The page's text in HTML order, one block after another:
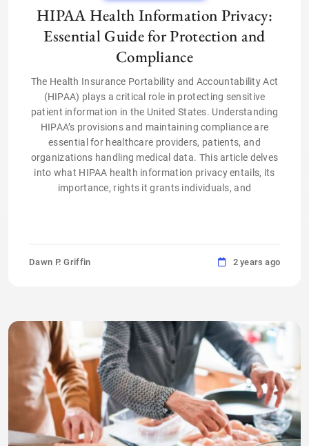
HIPAA Health Information Privacy:
Essential Guide for Protection and
Compliance
The Health Insurance Portability and Accountability Act
(HIPAA) plays a critical role in protecting sensitive
patient information in the United States. Understanding
HIPAA’s provisions and maintaining compliance are
essential for healthcare providers, patients, and
organizations handling medical data. This article delves
into what HIPAA health information privacy entails, its
importance, rights it grants individuals, and
Dawn P. Griffin 2 years ago